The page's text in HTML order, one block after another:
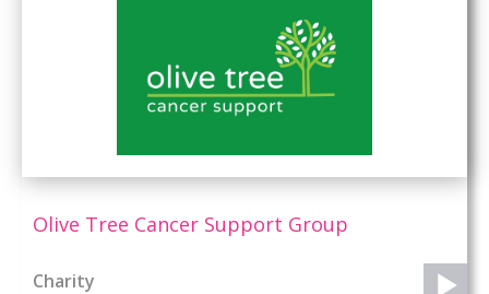
Olive Tree Cancer Support Group
Charity